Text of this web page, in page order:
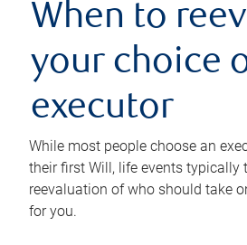
When to
your choice
executor
While most people choose an
their first Will, life events typically
reevaluation of who should take
for you.